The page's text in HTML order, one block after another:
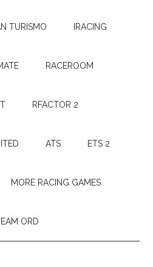
TURISMO IRACING
RACEROOM
RFACTOR 2
ATS ETS 2
MORE RACING GAMES
ORD